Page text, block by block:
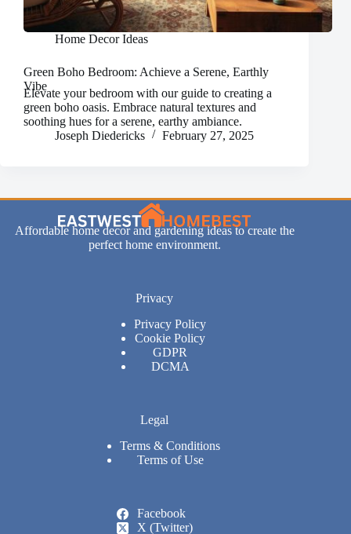
Home Decor Ideas
Green Boho Bedroom: Achieve a Serene, Earthly
Vibe
Elevate your bedroom with our guide to creating a
green boho oasis. Embrace natural textures and
soothing hues for a serene, earthy ambiance.
Joseph Diedericks
February 27, 2025
Affordable home decor and gardening ideas to create the
perfect home environment.
Privacy
Privacy Policy
Cookie Policy
GDPR
DCMA
Legal
Terms & Conditions
Terms of Use
Facebook
X (Twitter)